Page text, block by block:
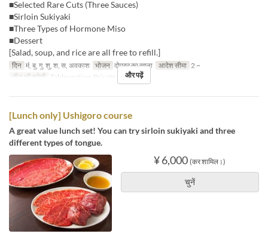
■Selected Rare Cuts (Three Sauces)
■Sirloin Sukiyaki
■Three Types of Hormone Miso
■Dessert
[Salad, soup, and rice are all free to refill.]
दिन मं, बु, गु, शु, श, स, अवकाश भोजन दोपहर का खाना आदेश सीमा 2 ~
सीट की श्रेणी Table seating, Private roomऔर पढ़ें
[Lunch only] Ushigoro course
A great value lunch set! You can try sirloin sukiyaki and three
different types of tongue.
¥ 6,000 (कर शामिल।)
चुनें